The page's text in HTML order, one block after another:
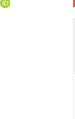
Article
Special Issue
Manuscript
Peer Review